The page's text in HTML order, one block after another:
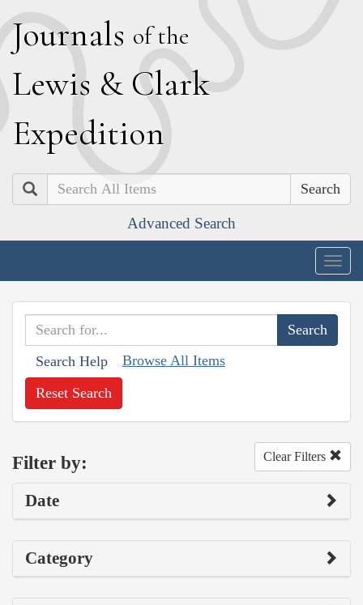
Journals of the
Lewis & Clark
Expedition
Search
Advanced Search
Search Help Browse All Items
Reset Search
Filter by: Clear Filters
Date
Category